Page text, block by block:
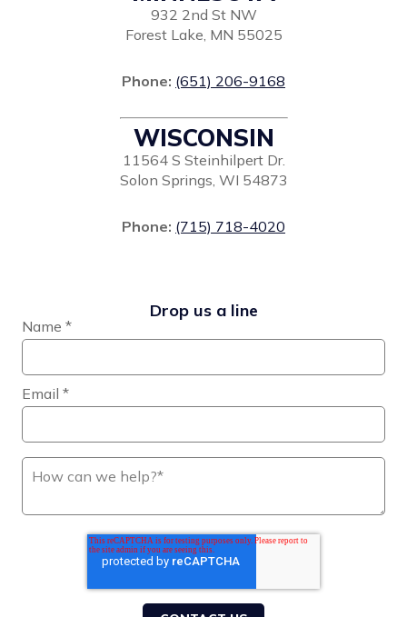
932 2nd St NW
Forest Lake, MN 55025
Phone: (651) 206-9168
WISCONSIN
11564 S Steinhilpert Dr.
Solon Springs, WI 54873
Phone: (715) 718-4020
Drop us a line
Name *
Email *